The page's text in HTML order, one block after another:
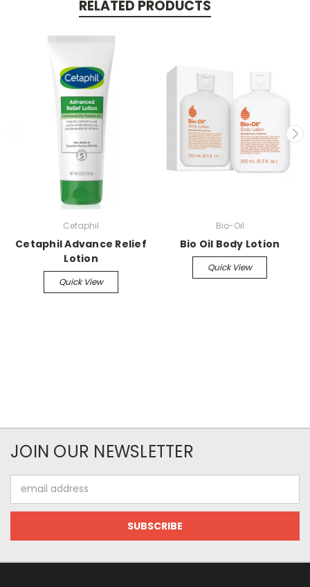
RELATED PRODUCTS
Cetaphil
Cetaphil Advance Relief
Lotion
Quick View
Bio-Oil
Bio Oil Body Lotion
Quick View
JOIN OUR NEWSLETTER
Address